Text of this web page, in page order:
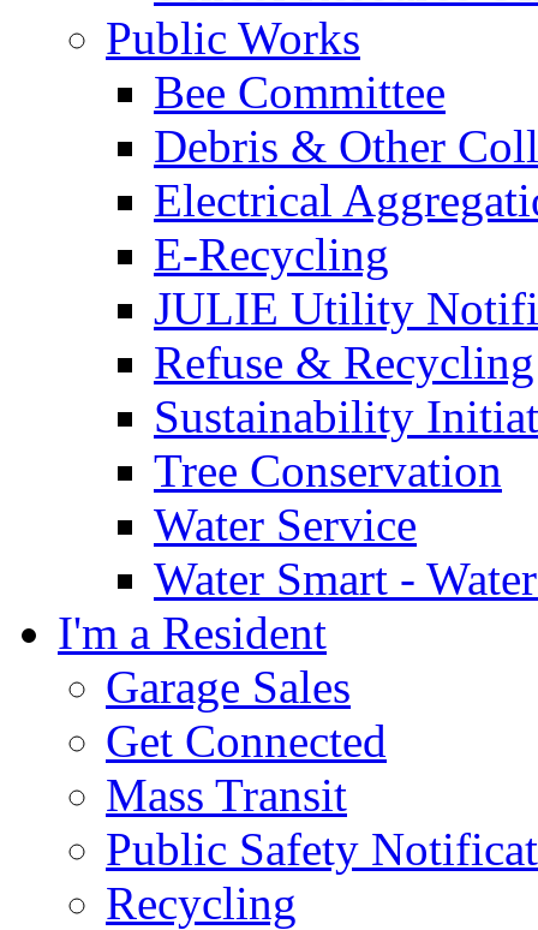
Public Works
Bee Committee
Debris & Other
Electrical
E-Recycling
JULIE Utility
Refuse & Recycling
Sustainability
Tree Conservation
Water Service
Water Smart -
I'm a Resident
Garage Sales
Get Connected
Mass Transit
Public Safety
Recycling